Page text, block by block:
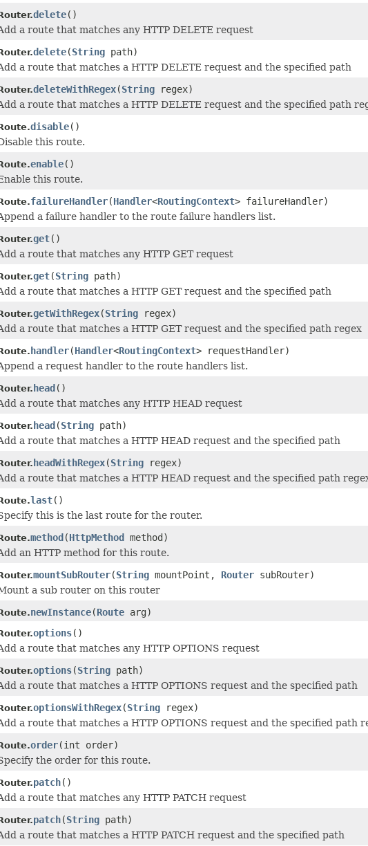
delete()
a route that matches any HTTP DELETE request
delete(String path)
a route that matches a HTTP DELETE request and the specified path
deleteWithRegex(String regex)
a route that matches a HTTP DELETE request and the specified path
disable()
this route.
enable()
this route.
failureHandler(Handler<RoutingContext> failureHandler)
a failure handler to the route failure handlers list.
get()
a route that matches any HTTP GET request
get(String path)
a route that matches a HTTP GET request and the specified path
getWithRegex(String regex)
a route that matches a HTTP GET request and the specified path regex
handler(Handler<RoutingContext> requestHandler)
a request handler to the route handlers list.
head()
a route that matches any HTTP HEAD request
head(String path)
a route that matches a HTTP HEAD request and the specified path
headWithRegex(String regex)
a route that matches a HTTP HEAD request and the specified path
last()
this is the last route for the router.
method(HttpMethod method)
an HTTP method for this route.
mountSubRouter(String mountPoint, Router subRouter)
a sub router on this router
newInstance(Route arg)
options()
a route that matches any HTTP OPTIONS request
options(String path)
a route that matches a HTTP OPTIONS request and the specified path
optionsWithRegex(String regex)
a route that matches a HTTP OPTIONS request and the specified path
order(int order)
the order for this route.
patch()
a route that matches any HTTP PATCH request
patch(String path)
a route that matches a HTTP PATCH request and the specified path